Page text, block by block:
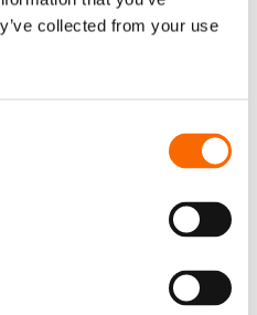
collected from your use